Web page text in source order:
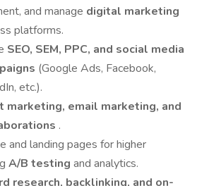
and manage digital marketing
platforms.
SEO, SEM, PPC, and social media
(Google Ads, Facebook,
etc.).
marketing, email marketing, and
.
and landing pages for higher
A/B testing and analytics.
research, backlinking, and on-